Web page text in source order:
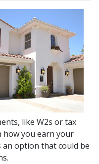
like W2s or tax
how you earn your
option that could be